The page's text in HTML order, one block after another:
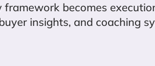
framework becomes
insights, and coaching